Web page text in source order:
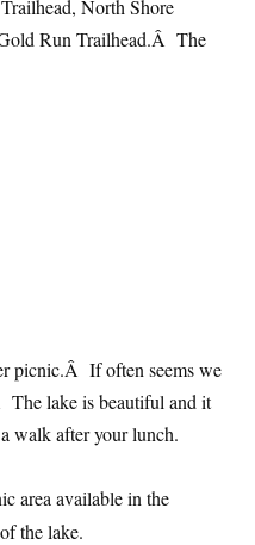
North Shore
Run Trailhead.Â The
picnic.Â If often seems we
The lake is beautiful and it
walk after your lunch.
area available in the
the lake.